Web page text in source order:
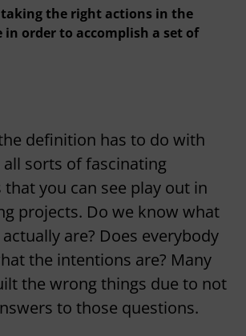
taking the right actions in the
in order to accomplish a set of
definition has to do with
all sorts of fascinating
that you can see play out in
projects. Do we know what
are? Does everybody
the intentions are? Many
the wrong things due to not
to those questions.